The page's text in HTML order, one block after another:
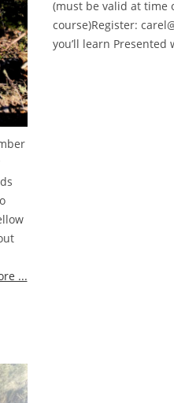
...
(must be valid at time
course)Register:
you’ll learn